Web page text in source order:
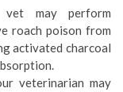
vet may perform
roach poison from
activated charcoal
veterinarian may